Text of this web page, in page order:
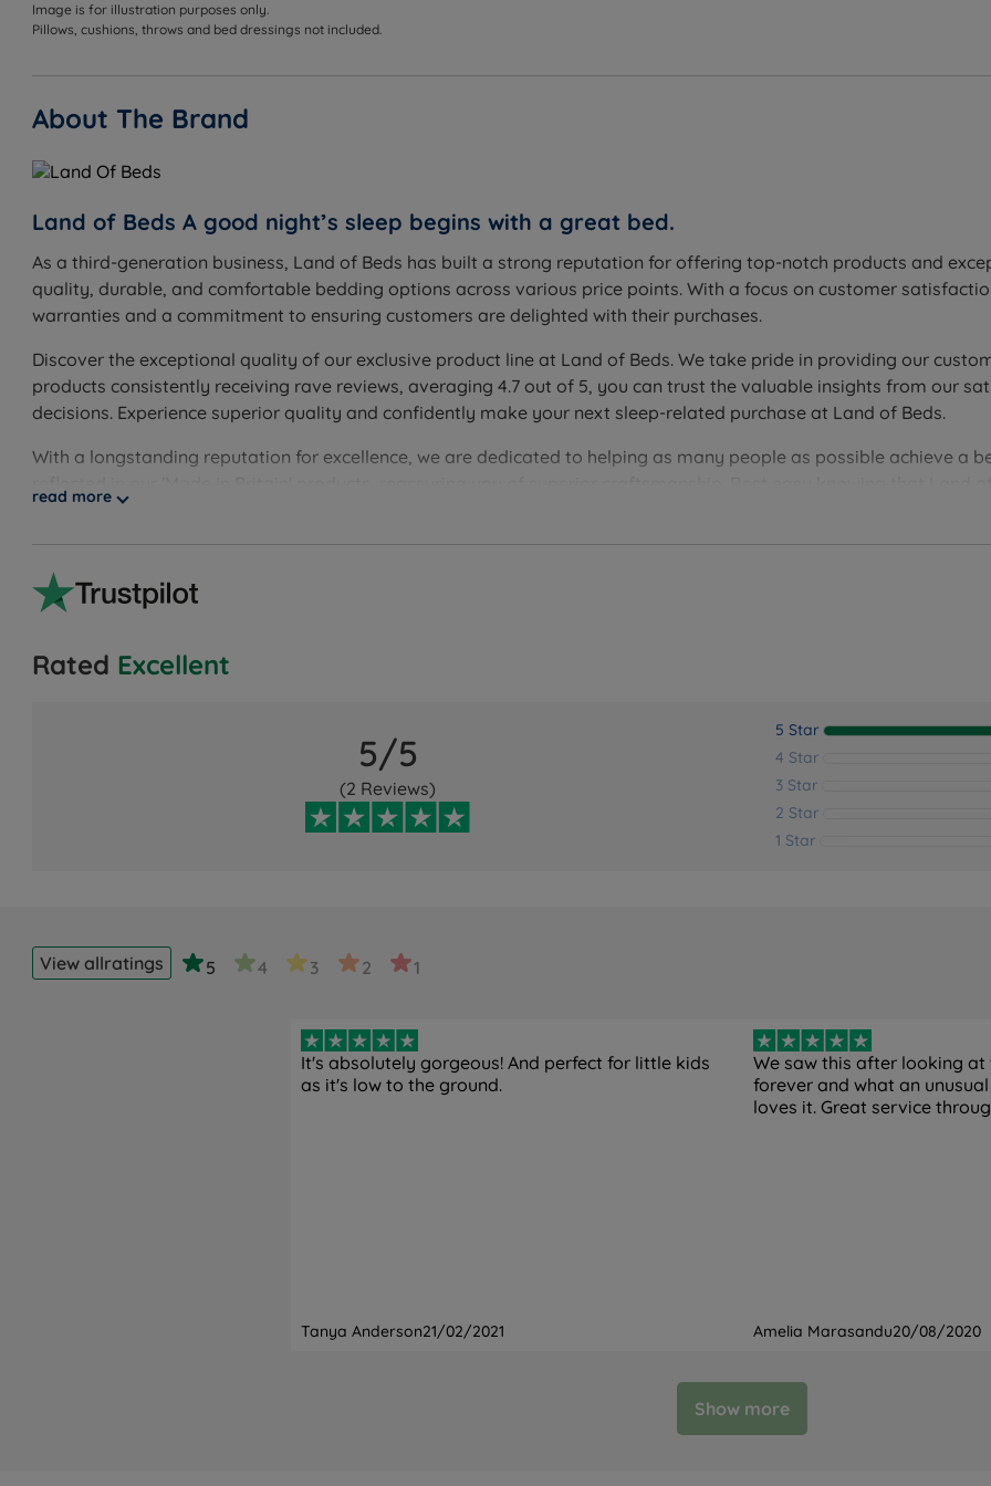
W - Width x L - Length
Single Size - W 107.5cm (3ft6) x L 211cm (6ft11)
Bed Frame Weight - 25kgs (55lbs)
Overall Height - 135cm (4ft6)
Nimbus Mattress
Single Size - W 90cm (3ft) x L 190cm (6ft3) x D - 10.5cm (4.1'') - Mattress Weight - 9.5 kgs (21lbs)
Image is for illustration purposes only.
Pillows, cushions, throws and bed dressings not included.
About The Brand
Land of Beds A good night’s sleep begins with a great bed.
As a third-generation business, Land of Beds has built a strong reputation for offering top-notch products and
quality, durable, and comfortable bedding options across various price points. With a focus on customer
warranties and a commitment to ensuring customers are delighted with their purchases.
Discover the exceptional quality of our exclusive product line at Land of Beds. We take pride in providing our
products consistently receiving rave reviews, averaging 4.7 out of 5, you can trust the valuable insights from our
decisions. Experience superior quality and confidently make your next sleep-related purchase at Land of Beds.
With a longstanding reputation for excellence, we are dedicated to helping as many people as possible achieve a
guarantee, showcasing our unwavering confidence. Discover the perfect bedding solution for your needs and sleep
read more
Rated Excellent
5/5
(2 Reviews)
5 Star
4 Star
3 Star
2 Star
1 Star
View allratings 5 4 3 2 1
It's absolutely gorgeous! And perfect for little kids
as it's low to the ground.
Tanya Anderson21/02/2021
We saw this after looking at
forever and what an
loves it. Great service
Amelia Marasandu20/08/2020
Show more